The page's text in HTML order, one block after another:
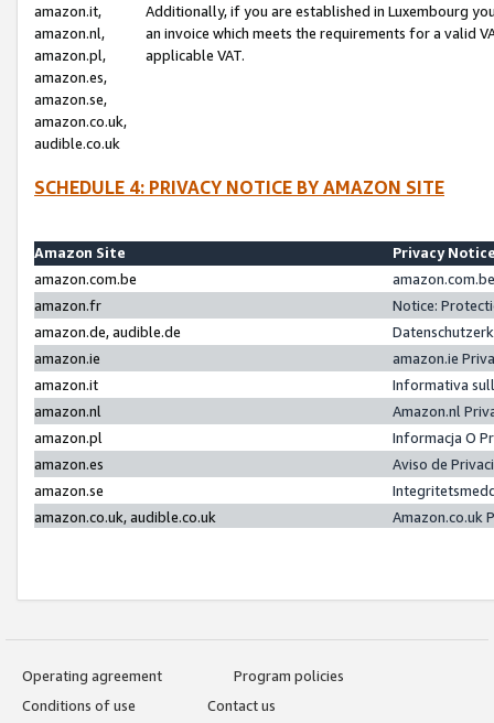
amazon.it,
amazon.nl,
amazon.pl,
amazon.es,
amazon.se,
amazon.co.uk,
audible.co.uk
Additionally, if you are established in Luxembourg
an invoice which meets the requirements for a valid
applicable VAT.
SCHEDULE 4: PRIVACY NOTICE BY AMAZON SITE
Amazon Site
Privacy
amazon.com.be
amazon.fr
Notice:
amazon.de, audible.de
amazon.ie
amazon.ie
amazon.it
Informativa
amazon.nl
Amazon.nl
amazon.pl
Informacja O
amazon.es
Aviso de
amazon.se
amazon.co.uk, audible.co.uk
Amazon.co.uk
Operating agreement
Program policies
Conditions of use
Contact us